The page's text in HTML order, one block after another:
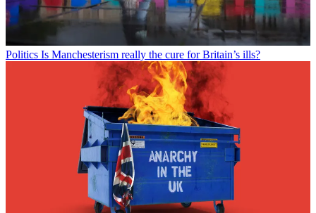
Politics Is Manchesterism really the cure for Britain’s ills?